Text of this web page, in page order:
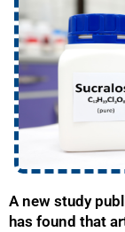
A new study
has found that